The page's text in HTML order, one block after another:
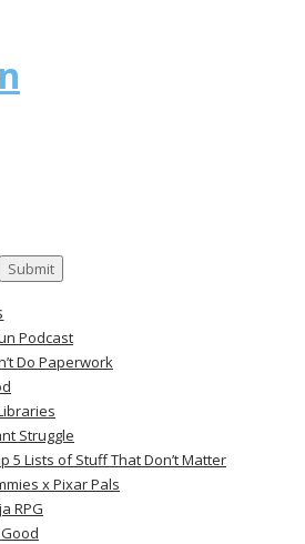
Podcast
Do Paperwork
Struggle
5 Lists of Stuff That Don’t Matter
x Pixar Pals
RPG